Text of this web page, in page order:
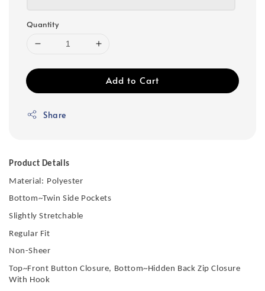
Quantity
Add to Cart
Share
Product Details
Material: Polyester
Bottom~Twin Side Pockets
Slightly Stretchable
Regular Fit
Non-Sheer
Top~Front Button Closure, Bottom~Hidden Back Zip Closure
With Hook